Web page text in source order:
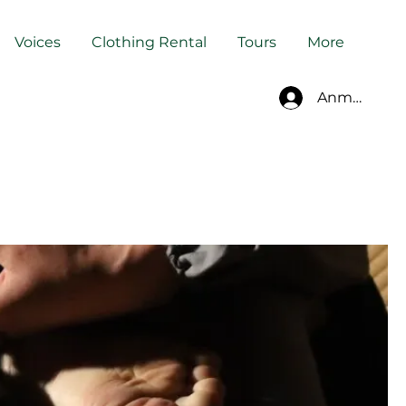
Anmelden
Voices Clothing Rental Tours More